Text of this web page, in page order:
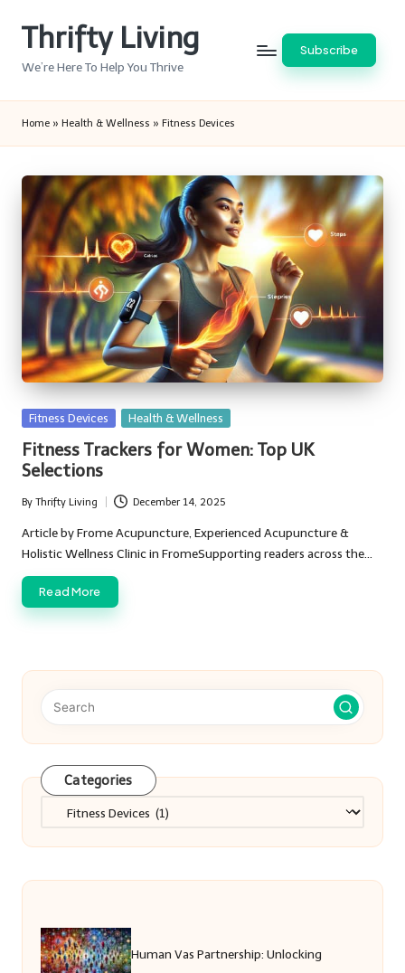
Thrifty Living
We’re Here To Help You Thrive
Subscribe
Home » Health & Wellness » Fitness Devices
Posted
Fitness Devices Health & Wellness
Fitness Trackers for Women: Top UK
Selections
Posted
by
By Thrifty Living December 14, 2025
Article by Frome Acupuncture, Experienced Acupuncture &
Holistic Wellness Clinic in FromeSupporting readers across the…
Read More
Categories
Categories
Human Vas Partnership: Unlocking